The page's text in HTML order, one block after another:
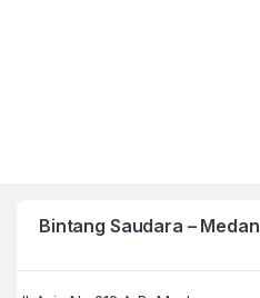
Bintang Saudara – Medan